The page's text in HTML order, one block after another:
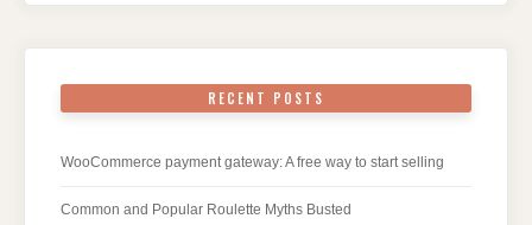
RECENT POSTS
WooCommerce payment gateway: A free way to start selling
Common and Popular Roulette Myths Busted